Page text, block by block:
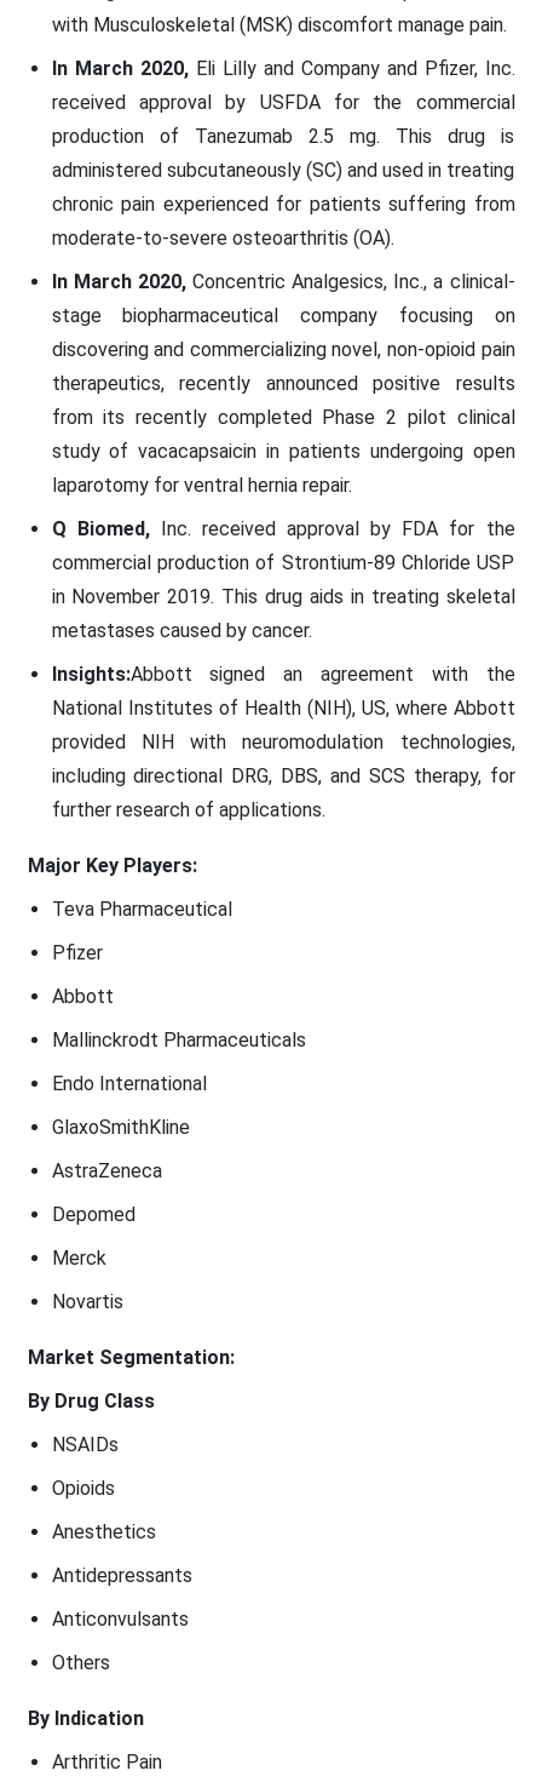
with Musculoskeletal (MSK) discomfort manage pain.
In March 2020, Eli Lilly and Company and Pfizer, Inc.
received approval by USFDA for the commercial
production of Tanezumab 2.5 mg. This drug is
administered subcutaneously (SC) and used in treating
chronic pain experienced for patients suffering from
moderate-to-severe osteoarthritis (OA).
In March 2020, Concentric Analgesics, Inc., a clinical-
stage biopharmaceutical company focusing on
discovering and commercializing novel, non-opioid pain
therapeutics, recently announced positive results
from its recently completed Phase 2 pilot clinical
study of vacacapsaicin in patients undergoing open
laparotomy for ventral hernia repair.
Q Biomed, Inc. received approval by FDA for the
commercial production of Strontium-89 Chloride USP
in November 2019. This drug aids in treating skeletal
metastases caused by cancer.
Insights:Abbott signed an agreement with the
National Institutes of Health (NIH), US, where Abbott
provided NIH with neuromodulation technologies,
including directional DRG, DBS, and SCS therapy, for
further research of applications.
Major Key Players:
Teva Pharmaceutical
Pfizer
Abbott
Mallinckrodt Pharmaceuticals
Endo International
GlaxoSmithKline
AstraZeneca
Depomed
Merck
Novartis
Market Segmentation:
By Drug Class
NSAIDs
Opioids
Anesthetics
Antidepressants
Anticonvulsants
Others
By Indication
Arthritic Pain